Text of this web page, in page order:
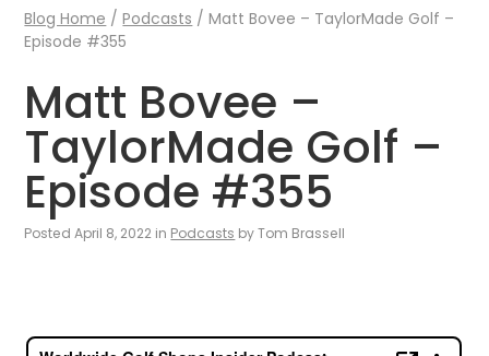
Blog Home /Podcasts /Matt Bovee – TaylorMade Golf –
Episode #355
Matt Bovee –
TaylorMade Golf –
Episode #355
Posted April 8, 2022 in Podcasts by Tom Brassell